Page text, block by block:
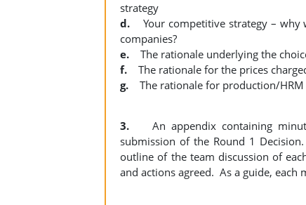
strategy
d. Your competitive strategy – why
companies?
e. The rationale underlying the
f. The rationale for the prices
g.
The rationale for production/
3. An appendix containing
submission of the Round 1
outline of the team discussion of
and actions agreed. As a guide, each